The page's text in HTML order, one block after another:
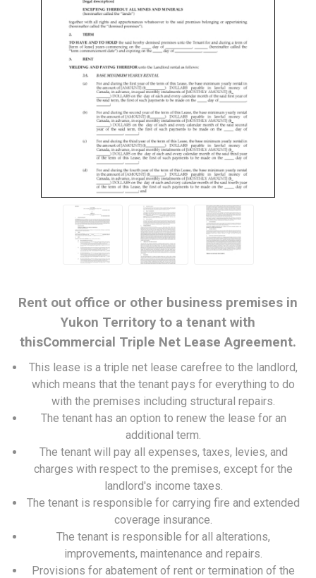
Rent out office or other business premises in
Yukon Territory to a tenant with
thisCommercial Triple Net Lease Agreement.
This lease is a triple net lease carefree to the landlord,
which means that the tenant pays for everything to do
with the premises including structural repairs.
The tenant has an option to renew the lease for an
additional term.
The tenant will pay all expenses, taxes, levies, and
charges with respect to the premises, except for the
landlord's income taxes.
The tenant is responsible for carrying fire and extended
coverage insurance.
The tenant is responsible for all alterations,
improvements, maintenance and repairs.
Provisions for abatement of rent or termination of the